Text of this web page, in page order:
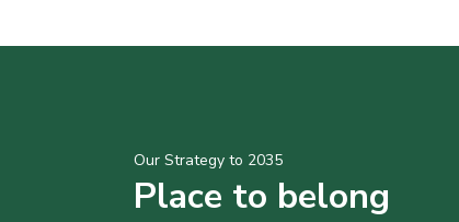
Our Strategy to 2035
Place to belong